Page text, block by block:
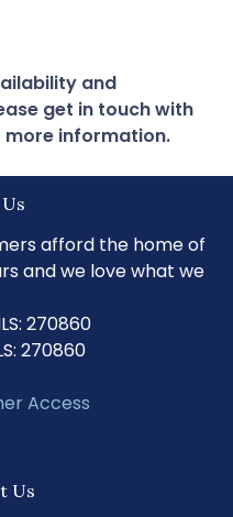
and
get in touch with
information.
afford the home of
and we love what we
270860
270860
Access
Us